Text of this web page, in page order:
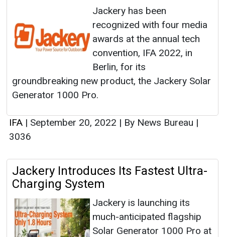
Jackery has been
recognized with four media
awards at the annual tech
convention, IFA 2022, in
Berlin, for its
groundbreaking new product, the Jackery Solar
Generator 1000 Pro.
IFA | September 20, 2022 | By News Bureau |
3036
Jackery Introduces Its Fastest Ultra-
Charging System
Jackery is launching its
much-anticipated flagship
Solar Generator 1000 Pro at